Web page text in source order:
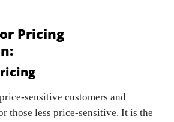
Pricing
sensitive customers and
those less price-sensitive. It is the